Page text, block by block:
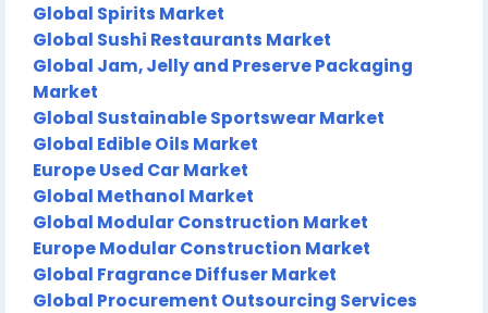
Global Spirits Market
Global Sushi Restaurants Market
Global Jam, Jelly and Preserve Packaging
Market
Global Sustainable Sportswear Market
Global Edible Oils Market
Europe Used Car Market
Global Methanol Market
Global Modular Construction Market
Europe Modular Construction Market
Global Fragrance Diffuser Market
Global Procurement Outsourcing Services